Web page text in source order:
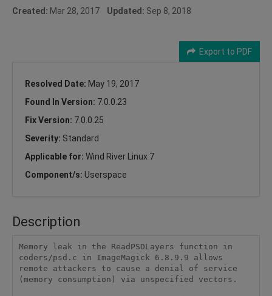
Created: Mar 28, 2017 Updated: Sep 8, 2018
Export to PDF
Resolved Date: May 19, 2017
Found In Version: 7.0.0.23
Fix Version: 7.0.0.25
Severity: Standard
Applicable for: Wind River Linux 7
Component/s: Userspace
Description
Memory leak in the ReadPSDLayers function in
coders/psd.c in ImageMagick 6.8.9.9 allows
remote attackers to cause a denial of service
(memory consumption) via unspecified vectors.